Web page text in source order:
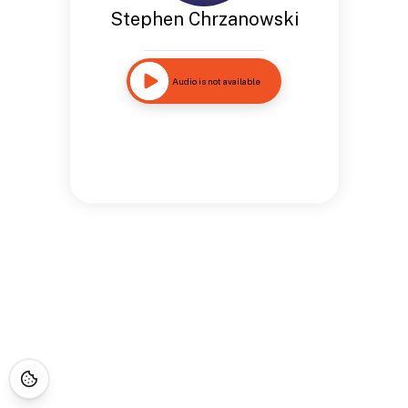
Stephen Chrzanowski
Audio is not available